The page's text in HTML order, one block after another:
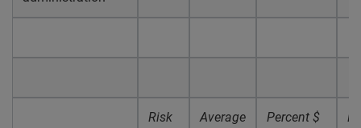
Risk
Average
Percent $